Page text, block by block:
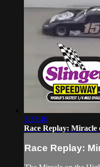
3:23:40
Race Replay: Miracle
Race Replay: